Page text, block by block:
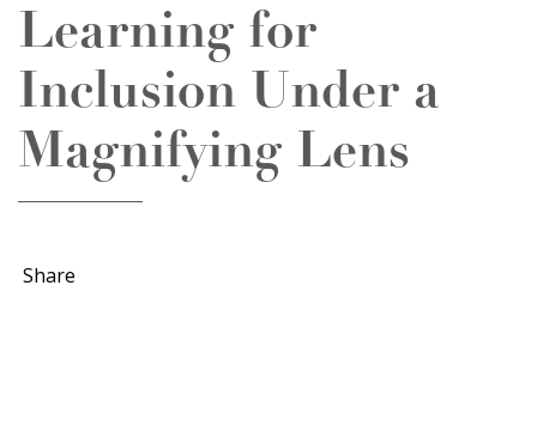
Learning for
Inclusion Under a
Magnifying Lens
Share